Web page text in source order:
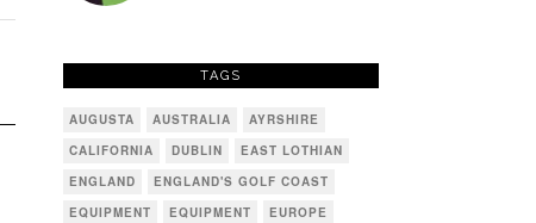
TAGS
AUGUSTA AUSTRALIA
AYRSHIRE
CALIFORNIA
DUBLIN
EAST LOTHIAN
ENGLAND
ENGLAND'S GOLF COAST
EQUIPMENT
EQUIPMENT
EUROPE